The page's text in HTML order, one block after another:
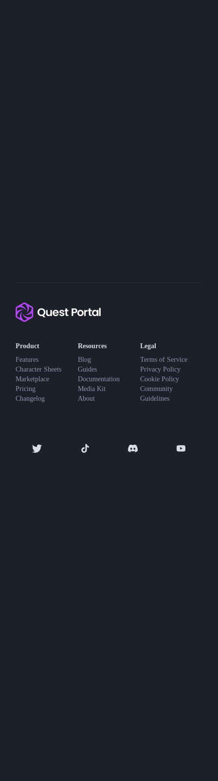
Product
Features
Character Sheets
Marketplace
Pricing
Changelog
Resources
Blog
Guides
Documentation
Media Kit
About
Legal
Terms of Service
Privacy Policy
Cookie Policy
Community
Guidelines